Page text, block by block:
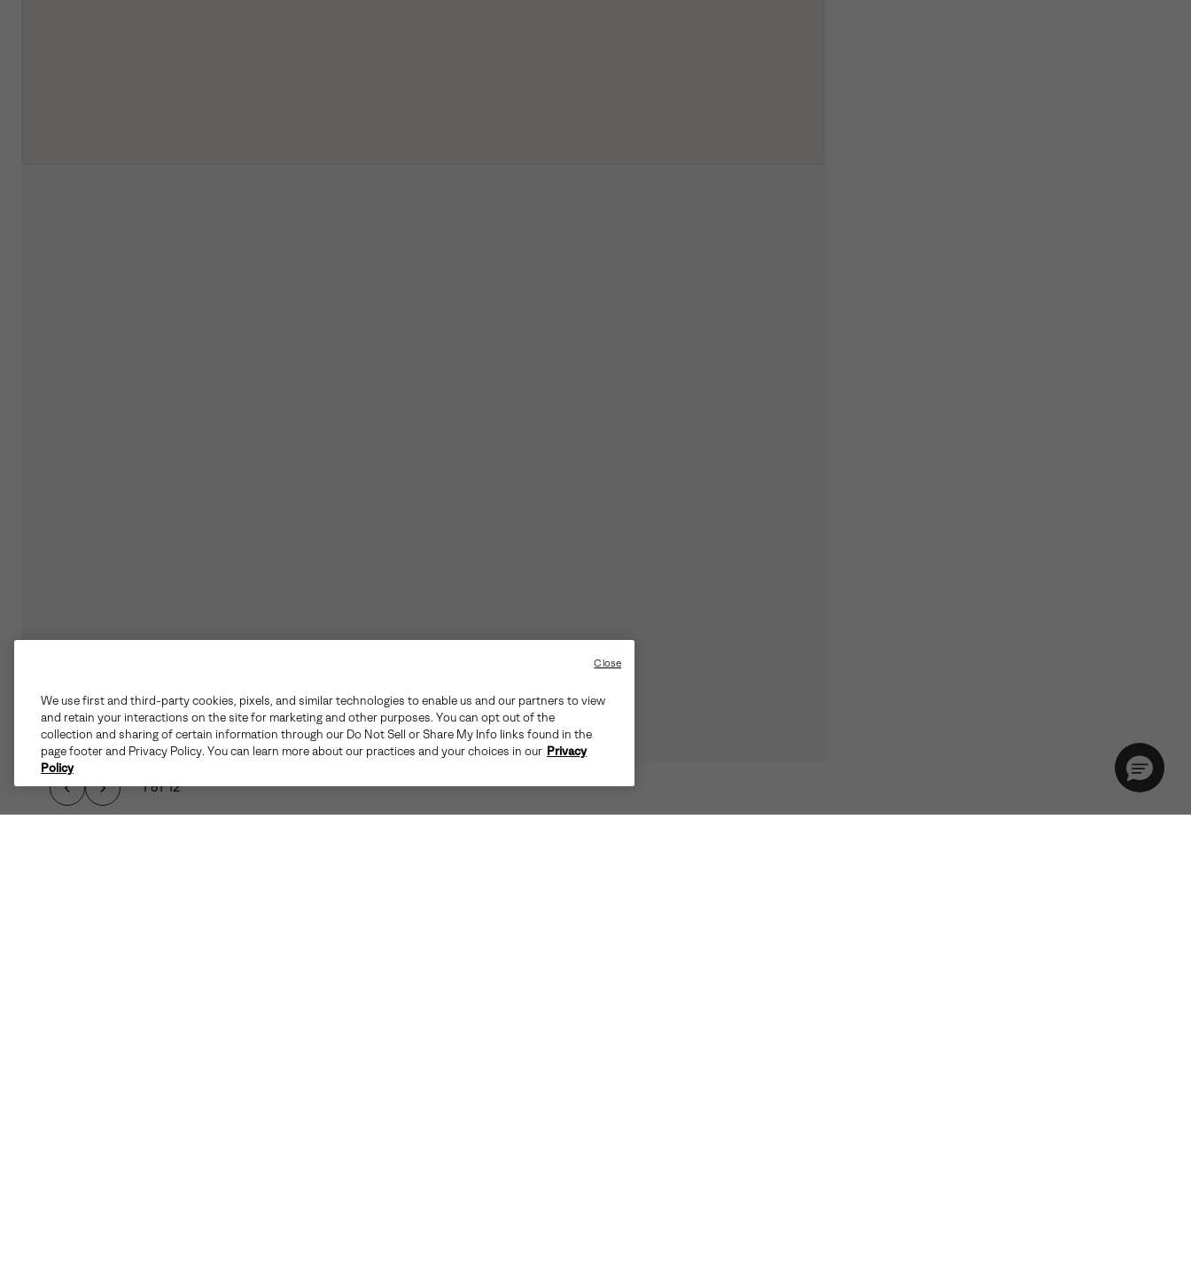
1 of 12
We use first and third-party cookies, pixels, and similar technologies to enable us and our partners to view
and retain your interactions on the site for marketing and other purposes. You can opt out of the
collection and sharing of certain information through our Do Not Sell or Share My Info links found in the
page footer and Privacy Policy. You can learn more about our practices and your choices in our Privacy
Policy
Close